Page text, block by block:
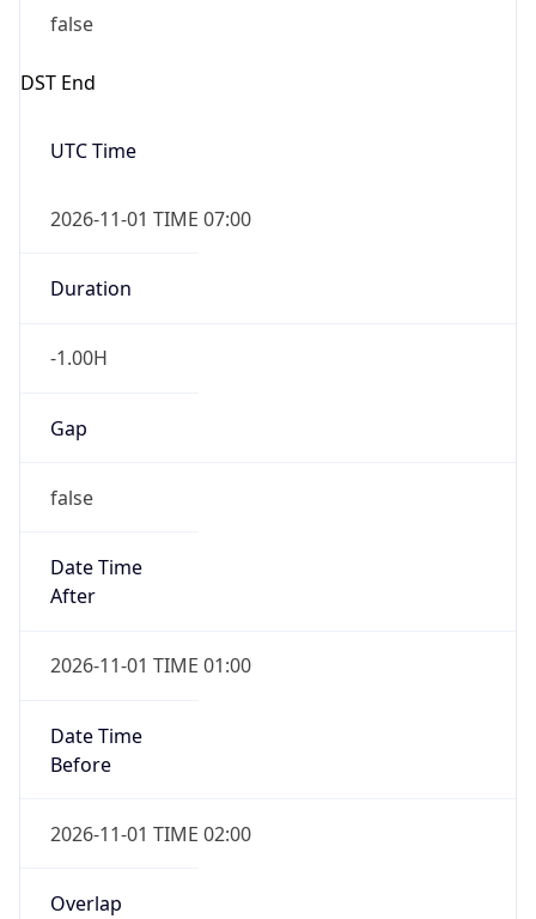
false
DST End
UTC Time
2026-11-01 TIME 07:00
Duration
-1.00H
Gap
false
Date Time
After
2026-11-01 TIME 01:00
Date Time
Before
2026-11-01 TIME 02:00
Overlap